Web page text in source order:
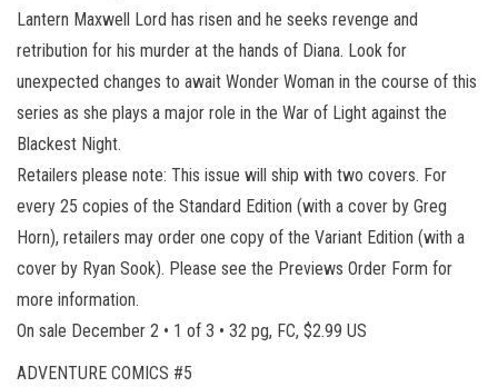
Lantern Maxwell Lord has risen and he seeks revenge and
retribution for his murder at the hands of Diana. Look for
unexpected changes to await Wonder Woman in the course of this
series as she plays a major role in the War of Light against the
Blackest Night.
Retailers please note: This issue will ship with two covers. For
every 25 copies of the Standard Edition (with a cover by Greg
Horn), retailers may order one copy of the Variant Edition (with a
cover by Ryan Sook). Please see the Previews Order Form for
more information.
On sale December 2 • 1 of 3 • 32 pg, FC, $2.99 US
ADVENTURE COMICS #5